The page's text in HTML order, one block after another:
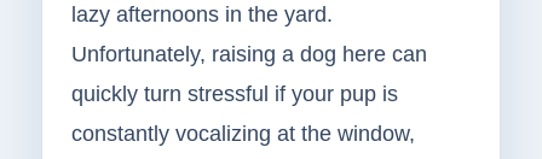
lazy afternoons in the yard.
Unfortunately, raising a dog here can
quickly turn stressful if your pup is
constantly vocalizing at the window,